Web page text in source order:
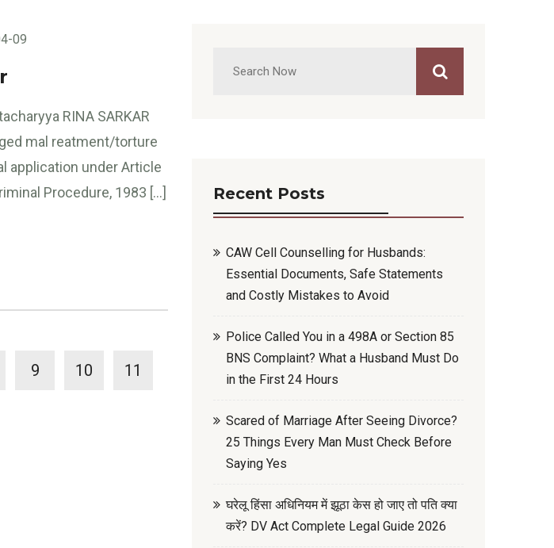
09
RINA SARKAR
mal reatment/torture
application under Article
Procedure, 1983 […]
9 10 11
Recent Posts
CAW Cell Counselling for Husbands:
Essential Documents, Safe Statements
and Costly Mistakes to Avoid
Police Called You in a 498A or Section 85
BNS Complaint? What a Husband Must Do
in the First 24 Hours
Scared of Marriage After Seeing Divorce?
25 Things Every Man Must Check Before
Saying Yes
घरेलू हिंसा अधिनियम में झूठा केस हो जाए तो पति क्या
करें? DV Act Complete Legal Guide 2026